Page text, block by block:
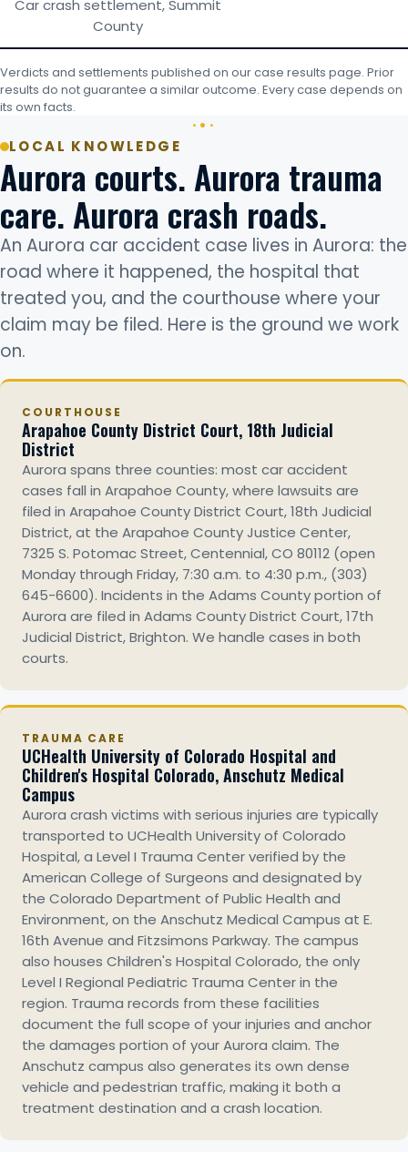
Car crash settlement, Summit
County
Verdicts and settlements published on our case results page. Prior
results do not guarantee a similar outcome. Every case depends on
its own facts.
LOCAL KNOWLEDGE
Aurora courts. Aurora trauma
care. Aurora crash roads.
An Aurora car accident case lives in Aurora: the
road where it happened, the hospital that
treated you, and the courthouse where your
claim may be filed. Here is the ground we work
on.
COURTHOUSE
Arapahoe County District Court, 18th Judicial
District
Aurora spans three counties: most car accident
cases fall in Arapahoe County, where lawsuits are
filed in Arapahoe County District Court, 18th Judicial
District, at the Arapahoe County Justice Center,
7325 S. Potomac Street, Centennial, CO 80112 (open
Monday through Friday, 7:30 a.m. to 4:30 p.m., (303)
645-6600). Incidents in the Adams County portion of
Aurora are filed in Adams County District Court, 17th
Judicial District, Brighton. We handle cases in both
courts.
TRAUMA CARE
UCHealth University of Colorado Hospital and
Children's Hospital Colorado, Anschutz Medical
Campus
Aurora crash victims with serious injuries are typically
transported to UCHealth University of Colorado
Hospital, a Level I Trauma Center verified by the
American College of Surgeons and designated by
the Colorado Department of Public Health and
Environment, on the Anschutz Medical Campus at E.
16th Avenue and Fitzsimons Parkway. The campus
also houses Children's Hospital Colorado, the only
Level I Regional Pediatric Trauma Center in the
region. Trauma records from these facilities
document the full scope of your injuries and anchor
the damages portion of your Aurora claim. The
Anschutz campus also generates its own dense
vehicle and pedestrian traffic, making it both a
treatment destination and a crash location.